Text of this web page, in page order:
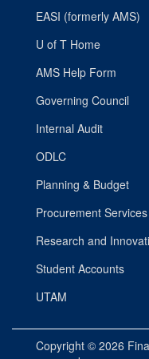
EASI (formerly AMS)
U of T Home
AMS Help Form
Governing Council
Internal Audit
ODLC
Planning & Budget
Procurement Services
Research and
Student Accounts
UTAM
Copyright © 2026